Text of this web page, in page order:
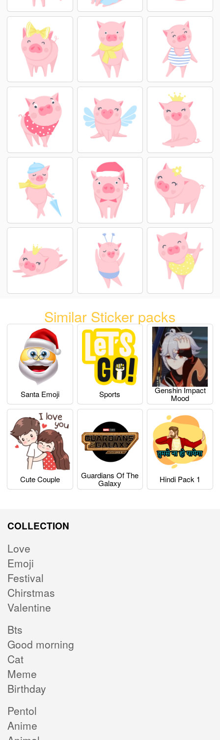
Similar Sticker packs
Santa Emoji Sports Genshin Impact
Mood
Cute Couple Guardians Of The
Galaxy Hindi Pack 1
COLLECTION
Love
Emoji
Festival
Chirstmas
Valentine
Bts
Good morning
Cat
Meme
Birthday
Pentol
Anime